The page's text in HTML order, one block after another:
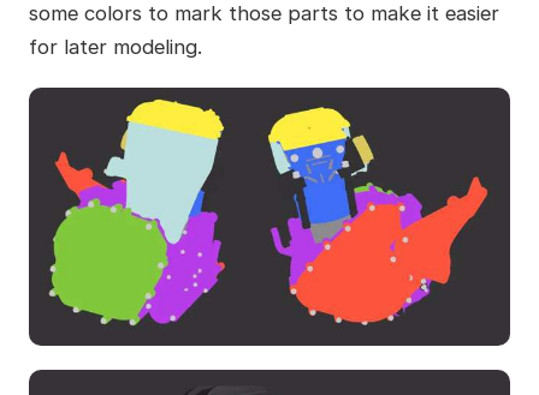
some colors to mark those parts to make it easier
for later modeling.